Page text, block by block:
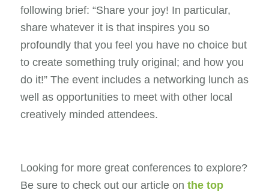
following brief: “Share your joy! In particular,
share whatever it is that inspires you so
profoundly that you feel you have no choice but
to create something truly original; and how you
do it!” The event includes a networking lunch as
well as opportunities to meet with other local
creatively minded attendees.
Looking for more great conferences to explore?
Be sure to check out our article on the top